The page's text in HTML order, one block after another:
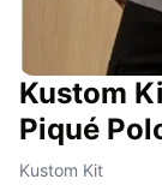
Kustom
Piqué
Kustom Kit